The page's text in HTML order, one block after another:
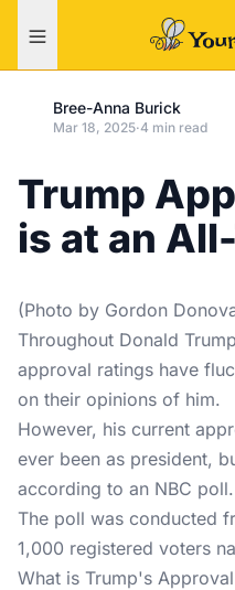
Bree-Anna Burick
Mar 18, 2025·4 min read
Trump
is at an
(Photo by Gordon
Throughout Donald
approval ratings have
on their opinions of him.
However, his current
ever been as president,
according to an NBC poll.
The poll was conducted
1,000 registered voters
What is Trump's